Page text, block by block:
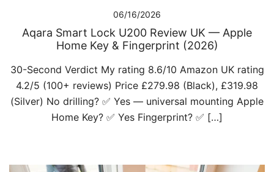
06/16/2026
Aqara Smart Lock U200 Review UK — Apple
Home Key & Fingerprint (2026)
30-Second Verdict My rating 8.6/10 Amazon UK rating
4.2/5 (100+ reviews) Price £279.98 (Black), £319.98
(Silver) No drilling? ✅ Yes — universal mounting Apple
Home Key? ✅ Yes Fingerprint? ✅ […]